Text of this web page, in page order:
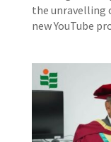
the unravelling
new YouTube